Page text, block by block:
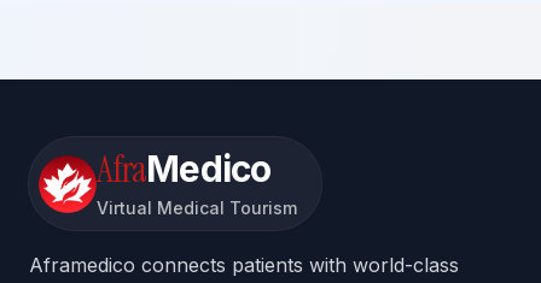
AfraMedico
Virtual Medical Tourism
Aframedico connects patients with world-class